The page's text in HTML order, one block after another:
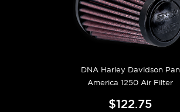
DNA Harley Davidson Pan
America 1250 Air Filter
$122.75